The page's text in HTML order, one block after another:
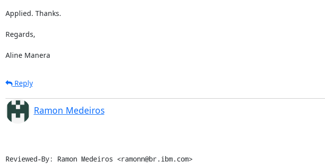
Applied. Thanks.
Regards,
Aline Manera
Reply
Ramon Medeiros
Reviewed-By: Ramon Medeiros <ramonn@br.ibm.com>